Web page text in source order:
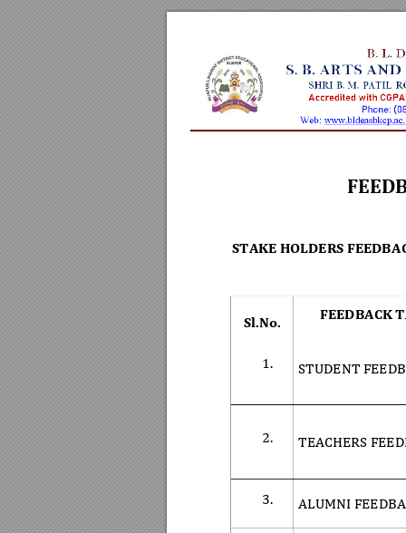
STAKE HOLDERS FEEDBA
Sl.No.
FEEDBACK
1. STUDENT
2. TEACHERS FEED
3. ALUMNI FEEDBA